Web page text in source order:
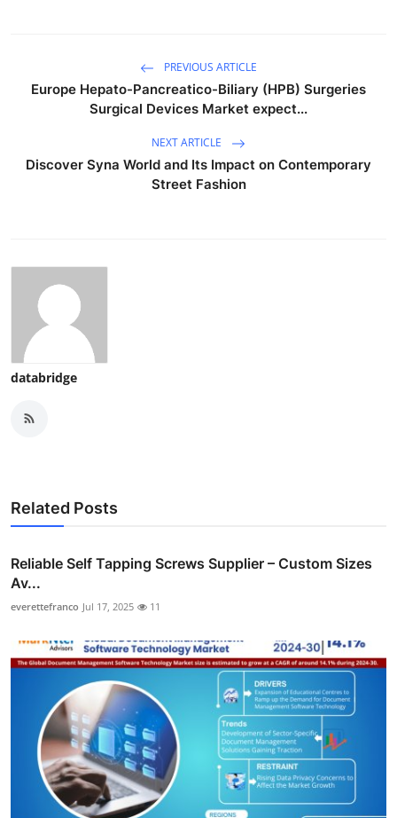
PREVIOUS ARTICLE
Europe Hepato-Pancreatico-Biliary (HPB) Surgeries
Surgical Devices Market expect...
NEXT ARTICLE
Discover Syna World and Its Impact on Contemporary
Street Fashion
databridge
Related Posts
Reliable Self Tapping Screws Supplier – Custom Sizes
Av...
everettefranco Jul 17, 2025 11